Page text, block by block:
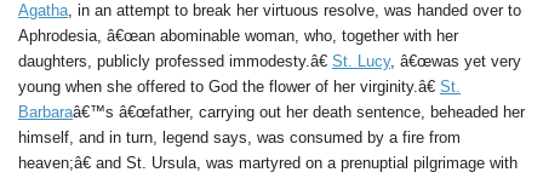
Agatha, in an attempt to break her virtuous resolve, was handed over to
Aphrodesia, â€œan abominable woman, who, together with her
daughters, publicly professed immodesty.â€ St. Lucy, â€œwas yet very
young when she offered to God the flower of her virginity.â€ St.
Barbaraâ€™s â€œfather, carrying out her death sentence, beheaded her
himself, and in turn, legend says, was consumed by a fire from
heaven;â€ and St. Ursula, was martyred on a prenuptial pilgrimage with